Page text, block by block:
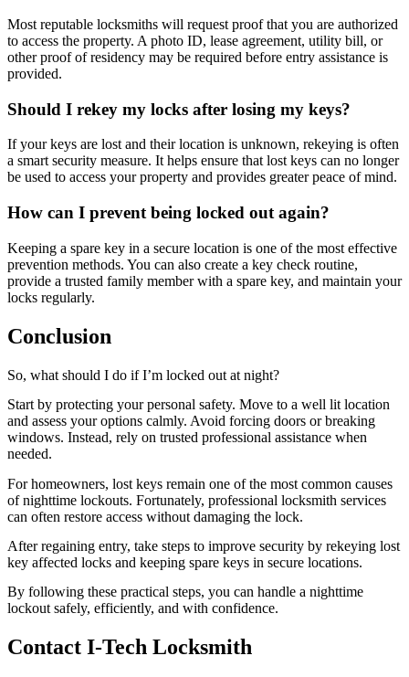
Most reputable locksmiths will request proof that you are authorized
to access the property. A photo ID, lease agreement, utility bill, or
other proof of residency may be required before entry assistance is
provided.
Should I rekey my locks after losing my keys?
If your keys are lost and their location is unknown, rekeying is often
a smart security measure. It helps ensure that lost keys can no longer
be used to access your property and provides greater peace of mind.
How can I prevent being locked out again?
Keeping a spare key in a secure location is one of the most effective
prevention methods. You can also create a key check routine,
provide a trusted family member with a spare key, and maintain your
locks regularly.
Conclusion
So, what should I do if I’m locked out at night?
Start by protecting your personal safety. Move to a well lit location
and assess your options calmly. Avoid forcing doors or breaking
windows. Instead, rely on trusted professional assistance when
needed.
For homeowners, lost keys remain one of the most common causes
of nighttime lockouts. Fortunately, professional locksmith services
can often restore access without damaging the lock.
After regaining entry, take steps to improve security by rekeying lost
key affected locks and keeping spare keys in secure locations.
By following these practical steps, you can handle a nighttime
lockout safely, efficiently, and with confidence.
Contact I-Tech Locksmith